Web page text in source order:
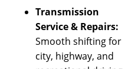
Transmission
Service & Repairs:
Smooth shifting for
city, highway, and